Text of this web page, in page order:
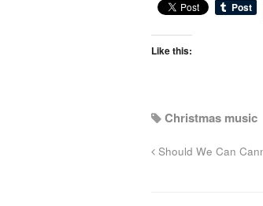
Like this:
Christmas music
Should We Can